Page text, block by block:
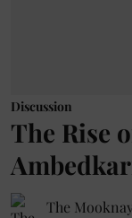
Discussion
The Rise
The